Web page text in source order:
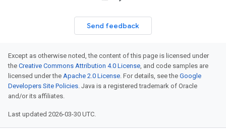
Send feedback
Except as otherwise noted, the content of this page is licensed under
the Creative Commons Attribution 4.0 License, and code samples are
licensed under the Apache 2.0 License. For details, see the Google
Developers Site Policies. Java is a registered trademark of Oracle
and/or its affiliates.
Last updated 2026-03-30 UTC.